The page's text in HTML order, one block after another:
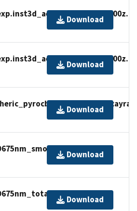
Download
Download
Download
Download
Download